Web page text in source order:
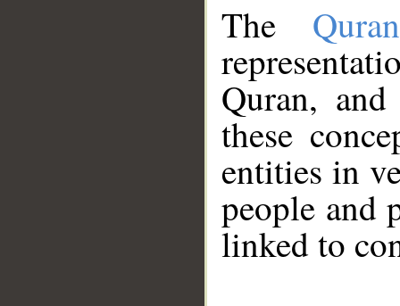
The
Quran,
these
entities in
people and
linked to